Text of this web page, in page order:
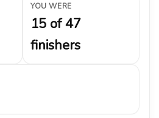
YOU WERE
15 of 47
finishers